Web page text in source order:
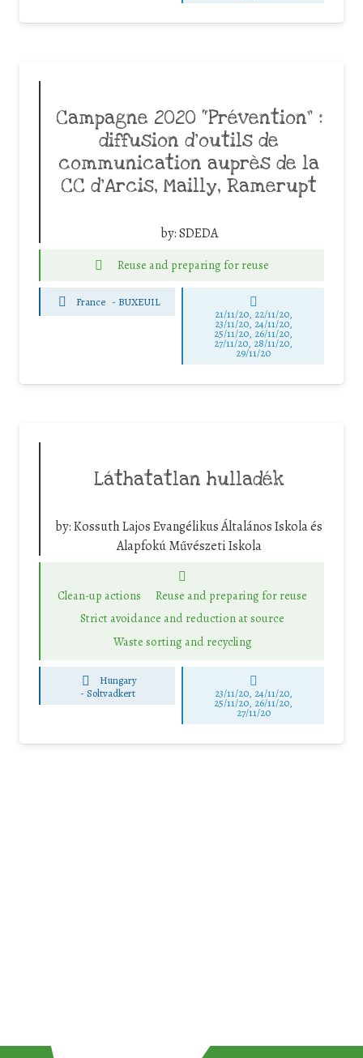
Campagne 2020 “Prévention” :
diffusion d’outils de
communication auprès de la
CC d’Arcis, Mailly, Ramerupt
by:SDEDA
Reuse and preparing for reuse
France - BUXEUIL
21/11/20, 22/11/20,
23/11/20, 24/11/20,
25/11/20, 26/11/20,
27/11/20, 28/11/20,
29/11/20
Láthatatlan hulladék
by:Kossuth Lajos Evangélikus Általános Iskola és
Alapfokú Művészeti Iskola
Clean-up actions
Reuse and preparing for reuse
Strict avoidance and reduction at source
Waste sorting and recycling
Hungary
- Soltvadkert 23/11/20, 24/11/20,
25/11/20, 26/11/20,
27/11/20